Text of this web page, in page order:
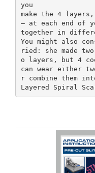
you
make the 4
— at each end of
together in
You might also
ried: she made
o layers, but 4
can wear either
r combine them